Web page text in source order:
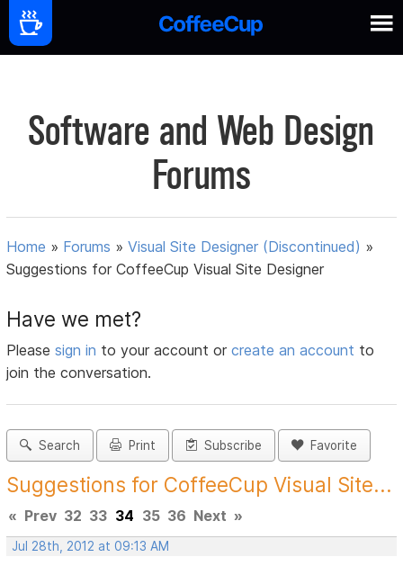
Software and Web Design
Forums
Home » Forums »Visual Site Designer (Discontinued) »
Suggestions for CoffeeCup Visual Site Designer
Have we met?
Pleasesign in to your account orcreate an account to
join the conversation.
Search Print Subscribe Favorite
Suggestions for CoffeeCup Visual Site...
« Prev 32 33 34 35 36 Next »
Jul 28th, 2012 at 09:13 AM